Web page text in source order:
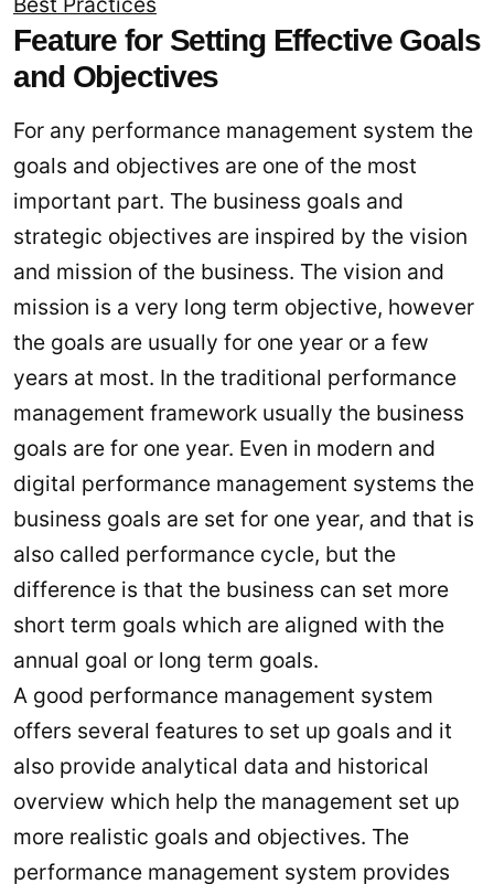
Feature for Setting Effective Goals
and Objectives
For any performance management system the
goals and objectives are one of the most
important part. The business goals and
strategic objectives are inspired by the vision
and mission of the business. The vision and
mission is a very long term objective, however
the goals are usually for one year or a few
years at most. In the traditional performance
management framework usually the business
goals are for one year. Even in modern and
digital performance management systems the
business goals are set for one year, and that is
also called performance cycle, but the
difference is that the business can set more
short term goals which are aligned with the
annual goal or long term goals.
A good performance management system
offers several features to set up goals and it
also provide analytical data and historical
overview which help the management set up
more realistic goals and objectives. The
performance management system provides